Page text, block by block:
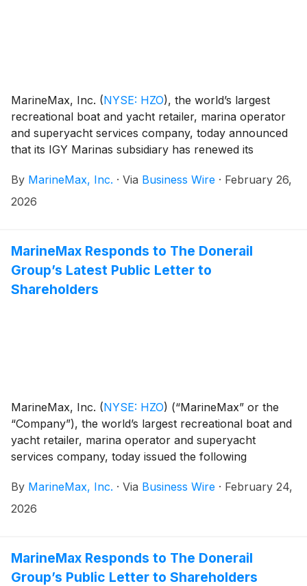
MarineMax, Inc. (NYSE: HZO), the world’s largest
recreational boat and yacht retailer, marina operator
and superyacht services company, today announced
that its IGY Marinas subsidiary has renewed its
Katharine Docks Marina in London, England.
By MarineMax, Inc. · Via Business Wire · February 26,
2026
MarineMax Responds to The Donerail
Group’s Latest Public Letter to
Shareholders
MarineMax, Inc. (NYSE: HZO) (“MarineMax” or the
“Company”), the world’s largest recreational boat and
yacht retailer, marina operator and superyacht
services company, today issued the following
shareholders from The Donerail Group, Inc. (together
with its affiliates, “Donerail”):
By MarineMax, Inc. · Via Business Wire · February 24,
2026
MarineMax Responds to The Donerail
Group’s Public Letter to Shareholders